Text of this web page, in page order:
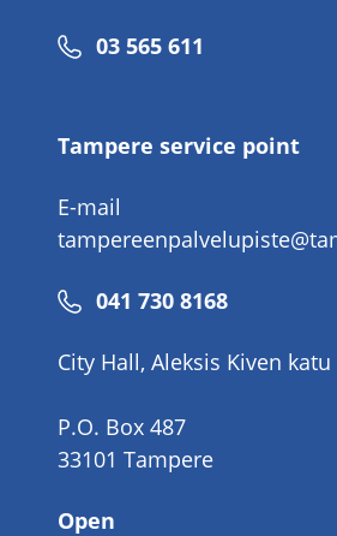
Phone
03 565 611
Tampere service point
E-mail
Phone
041 730 8168
City Hall, Aleksis Kiven katu
P.O. Box 487
33101 Tampere
Open